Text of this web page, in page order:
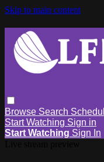
Skip to main content
Browse Search
Start Watching Sign in
Start Watching Sign In